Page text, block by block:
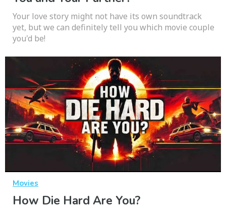
Your love story might not have its own soundtrack
yet, but we can definitely tell you which movie couple
you'd be!
Movies
How Die Hard Are You?